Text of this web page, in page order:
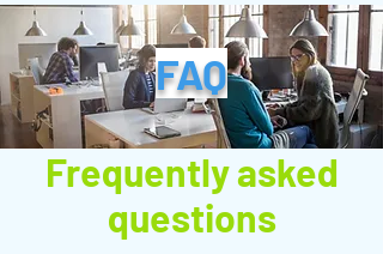
FAQ
Frequently asked
questions